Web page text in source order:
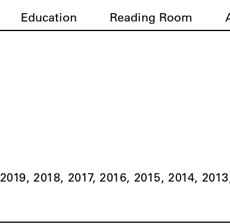
Education Reading Room
2019 2018 2017 2016 2015 2014 2013